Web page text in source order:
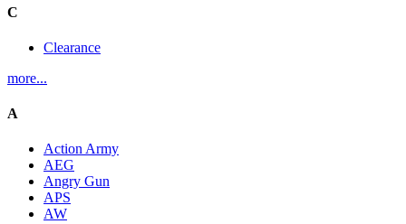
C
Clearance
more...
A
Action Army
AEG
Angry Gun
APS
AW